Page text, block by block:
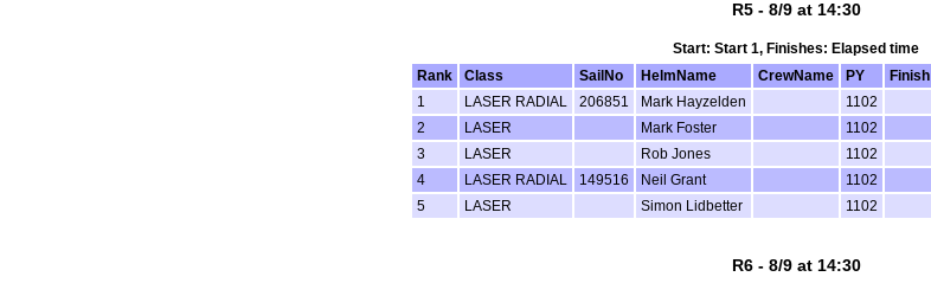
R5 - 8/9 at 14:30
Start: Start 1, Finishes: Elapsed time
Rank
Class SailNo HelmName CrewName PY Finish
1
LASER RADIAL 206851 Mark Hayzelden 1102
2
LASER Mark Foster 1102
3
LASER Rob Jones 1102
4
LASER RADIAL 149516 Neil Grant 1102
5
LASER Simon Lidbetter 1102
R6 - 8/9 at 14:30